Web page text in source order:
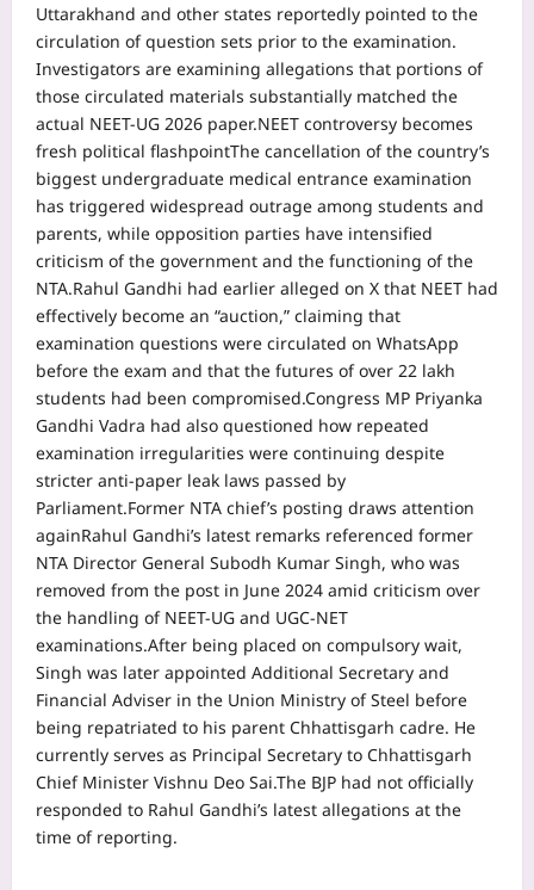
Uttarakhand and other states reportedly pointed to the
circulation of question sets prior to the examination.
Investigators are examining allegations that portions of
those circulated materials substantially matched the
actual NEET-UG 2026 paper.NEET controversy becomes
fresh political flashpointThe cancellation of the country’s
biggest undergraduate medical entrance examination
has triggered widespread outrage among students and
parents, while opposition parties have intensified
criticism of the government and the functioning of the
NTA.Rahul Gandhi had earlier alleged on X that NEET had
effectively become an “auction,” claiming that
examination questions were circulated on WhatsApp
before the exam and that the futures of over 22 lakh
students had been compromised.Congress MP Priyanka
Gandhi Vadra had also questioned how repeated
examination irregularities were continuing despite
stricter anti-paper leak laws passed by
Parliament.Former NTA chief’s posting draws attention
againRahul Gandhi’s latest remarks referenced former
NTA Director General Subodh Kumar Singh, who was
removed from the post in June 2024 amid criticism over
the handling of NEET-UG and UGC-NET
examinations.After being placed on compulsory wait,
Singh was later appointed Additional Secretary and
Financial Adviser in the Union Ministry of Steel before
being repatriated to his parent Chhattisgarh cadre. He
currently serves as Principal Secretary to Chhattisgarh
Chief Minister Vishnu Deo Sai.The BJP had not officially
responded to Rahul Gandhi’s latest allegations at the
time of reporting.